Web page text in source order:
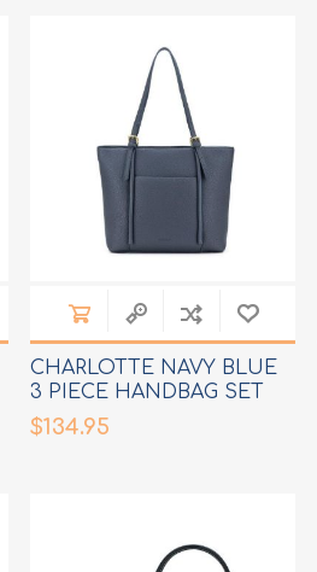
CHARLOTTE NAVY BLUE
3 PIECE HANDBAG SET
$134.95